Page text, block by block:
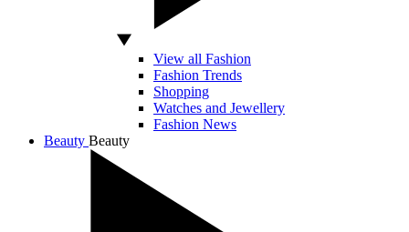
View all Fashion
Fashion Trends
Shopping
Watches and Jewellery
Fashion News
Beauty Beauty